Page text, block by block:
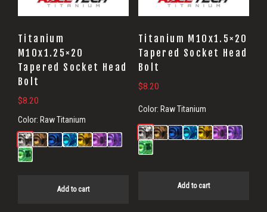
Titanium
M10x1.25×20
Tapered Socket Head
Bolt
$8.20
Color: Raw Titanium
Add to cart
Titanium M10x1.5×20
Tapered Socket Head
Bolt
$8.20
Color: Raw Titanium
Add to cart